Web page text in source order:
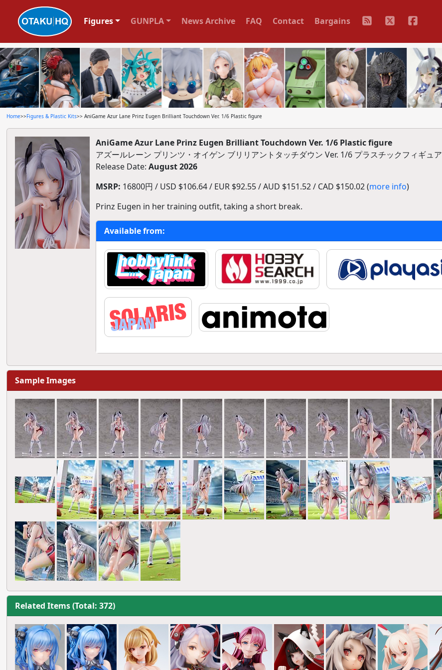
Figures GUNPLA News Archive FAQ Contact Bargains
Home>>Figures & Plastic Kits>> AniGame Azur Lane Prinz Eugen Brilliant Touchdown Ver. 1/6 Plastic figure
AniGame Azur Lane Prinz Eugen Brilliant Touchdown Ver. 1/6 Plastic figure
アズールレーン プリンツ・オイゲン ブリリアントタッチダウン Ver. 1/6 プラスチックフィギュア
Release Date: August 2026
MSRP: 16800円 / USD $106.64 / EUR $92.55 / AUD $151.52 / CAD $150.02 (more info)
Prinz Eugen in her training outfit, taking a short break.
Available from:
Sample Images
Related Items (Total: 372)